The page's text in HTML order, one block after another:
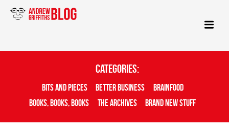
Categories:
Bits And Pieces Better Business
Brainfood
Books, Books, Books
The Archives Brand New Stuff